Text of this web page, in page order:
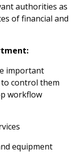
authorities as
of financial and
important
control them
workflow
equipment